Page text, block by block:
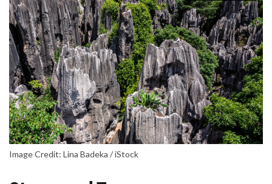
Image Credit: Lina Badeka / iStock